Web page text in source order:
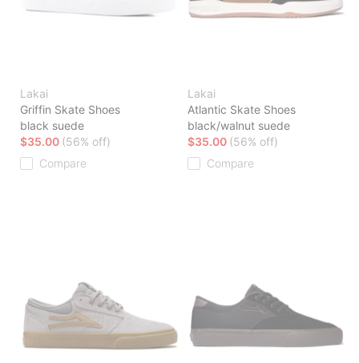
Lakai
Griffin Skate Shoes
black suede
$35.00 (56% off)
Compare
Lakai
Atlantic Skate Shoes
black/walnut suede
$35.00 (56% off)
Compare